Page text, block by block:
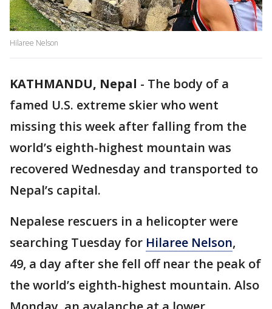
Hilaree Nelson
KATHMANDU, Nepal - The body of a
famed U.S. extreme skier who went
missing this week after falling from the
world’s eighth-highest mountain was
recovered Wednesday and transported to
Nepal’s capital.
Nepalese rescuers in a helicopter were
searching Tuesday for Hilaree Nelson,
49, a day after she fell off near the peak of
the world’s eighth-highest mountain. Also